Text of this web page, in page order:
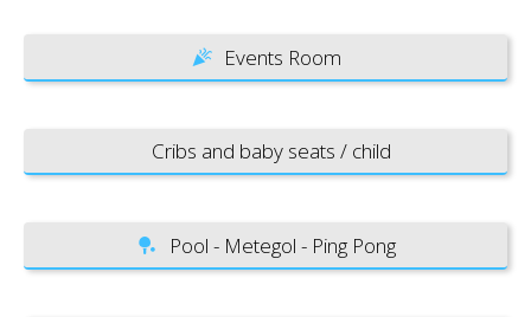
Events Room
Cribs and baby seats / child
Pool - Metegol - Ping Pong